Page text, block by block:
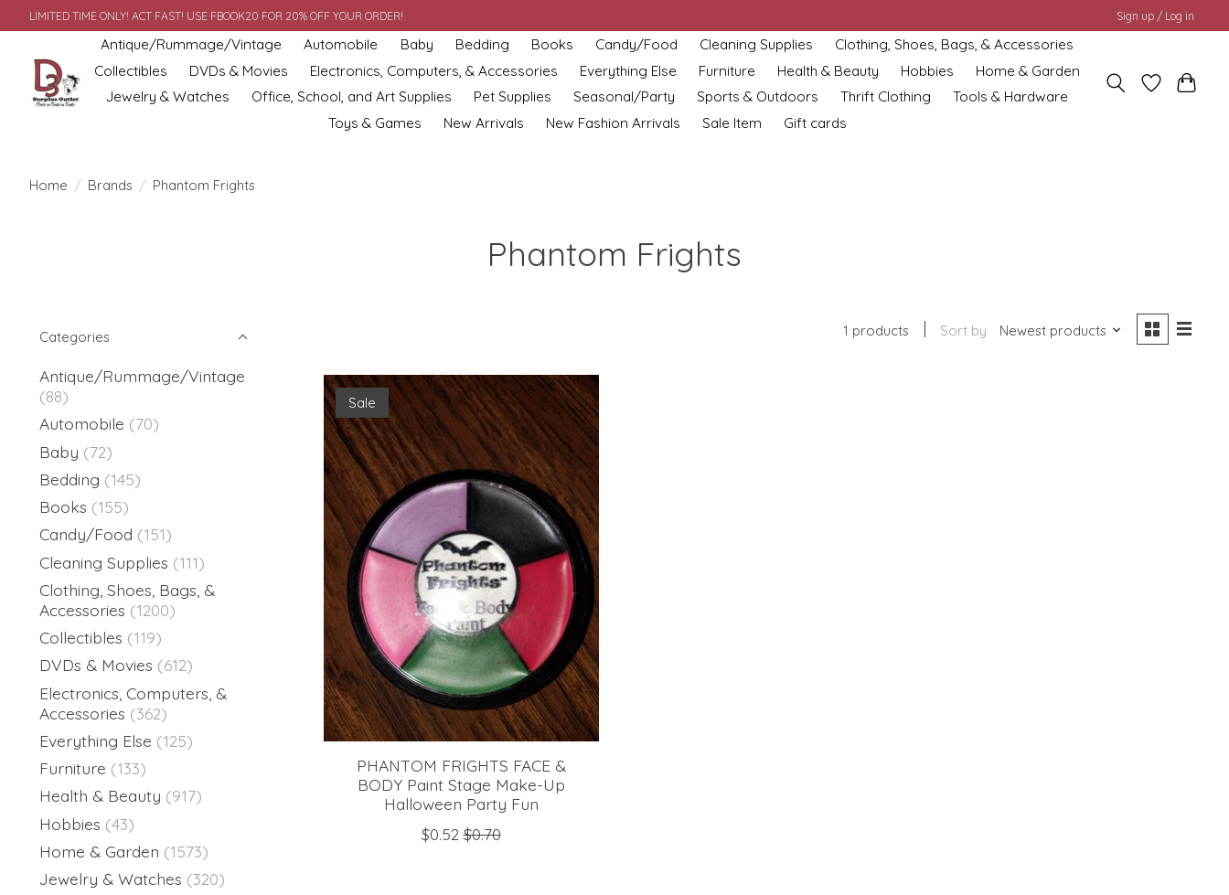
LIMITED TIME ONLY! ACT FAST! USE FBOOK20 FOR 20% OFF YOUR ORDER! Sign up / Log in
Antique/Rummage/Vintage Automobile Baby Bedding Books Candy/Food Cleaning Supplies
Clothing, Shoes, Bags, & Accessories
Collectibles
DVDs & Movies Electronics, Computers, & Accessories Everything Else Furniture Health & Beauty Hobbies
Home & Garden
Jewelry & Watches
Office, School, and Art Supplies Pet Supplies Seasonal/Party Sports & Outdoors Thrift Clothing
Tools & Hardware
Toys & Games
New Arrivals New Fashion Arrivals Sale Item Gift cards
Home / Brands / Phantom Frights
Phantom Frights
Categories
Antique/Rummage/Vintage
(88)
Automobile (70)
Baby (72)
Bedding (145)
Books (155)
Candy/Food (151)
Cleaning Supplies (111)
Clothing, Shoes, Bags, &
Accessories (1200)
Collectibles (119)
DVDs & Movies (612)
Electronics, Computers, &
Accessories (362)
Everything Else (125)
Furniture (133)
Health & Beauty (917)
Hobbies (43)
Home & Garden (1573)
Jewelry & Watches (320)
1 products Sort by Newest products
Sale
PHANTOM FRIGHTS FACE &
BODY Paint Stage Make-Up
Halloween Party Fun
$0.52 $0.70